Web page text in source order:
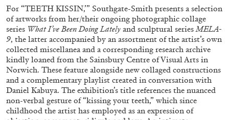
A Ribbon Running Through
05.08.2026 READING TIME 23′ CONVERSATIONS
For “TEETH KISSIN,’” Southgate-Smith presents a selection
of artworks from her/their ongoing photographic collage
series What I’ve Been Doing Lately and sculptural seriesMELA-
9, the latter accompanied by an assortment of the artist’s own
collected miscellanea and a corresponding research archive
kindly loaned from the Sainsbury Centre of Visual Arts in
Norwich. These feature alongside new collaged constructions
and a complementary playlist created in conversation with
Daniel Kabuya. The exhibition’s title references the nuanced
non-verbal gesture of “kissing your teeth,” which since
childhood the artist has employed as an expression of